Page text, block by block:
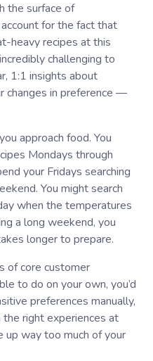
the surface of
for the fact that
heavy recipes at this
challenging to
1:1 insights about
changes in preference —
approach food. You
Mondays through
your Fridays searching
You might search
when the temperatures
a long weekend, you
longer to prepare.
of core customer
to do on your own, you’d
preferences manually,
right experiences at
way too much of your